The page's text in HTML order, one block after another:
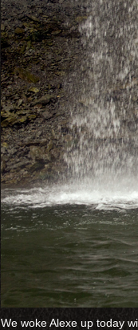
We woke Alexe up today